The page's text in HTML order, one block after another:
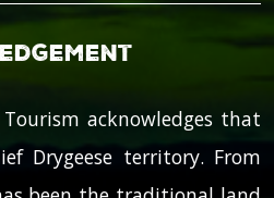
acknowledges that
Drygeese territory. From